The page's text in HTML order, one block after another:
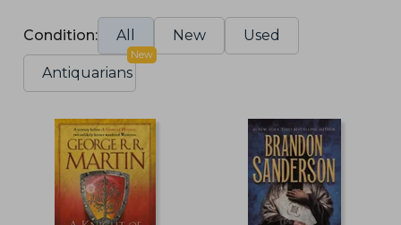
Condition: All New Used
Antiquarians
New